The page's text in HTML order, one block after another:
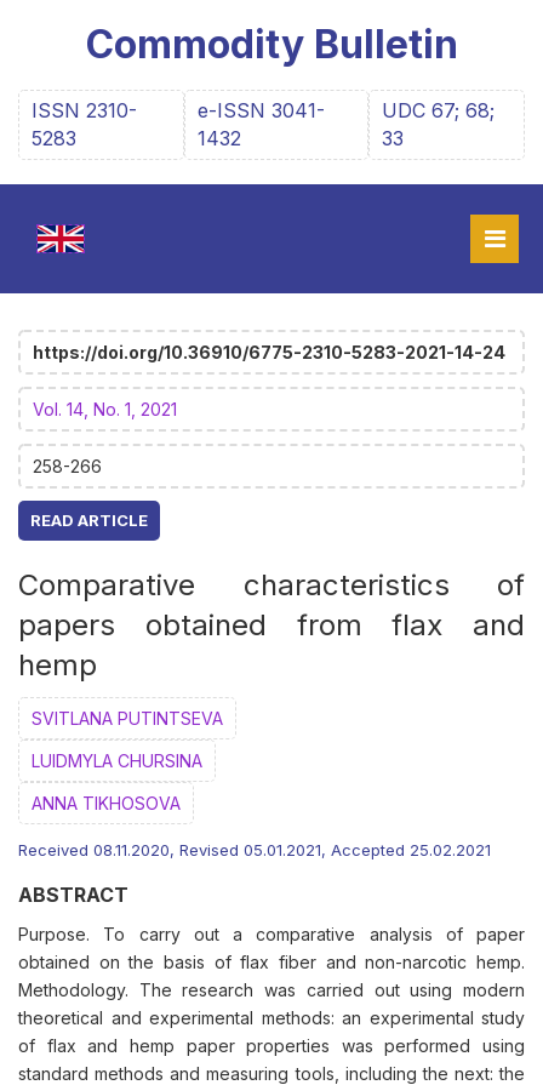
Commodity Bulletin
ISSN 2310-
5283
e-ISSN 3041-
1432
UDC 67; 68;
33
https://doi.org/10.36910/6775-2310-5283-2021-14-24
Vol. 14, No. 1, 2021
258-266
READ ARTICLE
Comparative characteristics of
papers obtained from flax and
hemp
SVITLANA PUTINTSEVA
LUIDMYLA CHURSINA
АNNA TIKHOSOVA
Received 08.11.2020, Revised 05.01.2021, Accepted 25.02.2021
ABSTRACT
Purpose. To carry out a comparative analysis of paper
obtained on the basis of flax fiber and non-narcotic hemp.
Methodology. The research was carried out using modern
theoretical and experimental methods: an experimental study
of flax and hemp paper properties was performed using
standard methods and measuring tools, including the next: the